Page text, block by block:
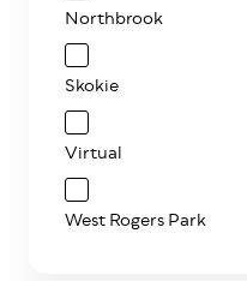
Northbrook
Skokie
Virtual
West Rogers Park